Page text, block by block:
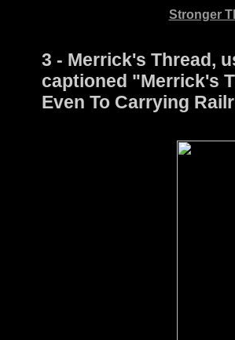
Stronger
3 - Merrick's Thread,
captioned "Merrick's
Even To Carrying